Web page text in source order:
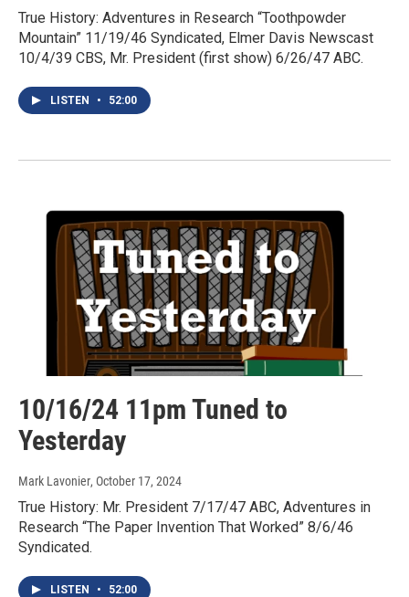
True History: Adventures in Research “Toothpowder
Mountain” 11/19/46 Syndicated, Elmer Davis Newscast
10/4/39 CBS, Mr. President (first show) 6/26/47 ABC.
LISTEN • 52:00
10/16/24 11pm Tuned to
Yesterday
Mark Lavonier, October 17, 2024
True History: Mr. President 7/17/47 ABC, Adventures in
Research “The Paper Invention That Worked” 8/6/46
Syndicated.
LISTEN • 52:00